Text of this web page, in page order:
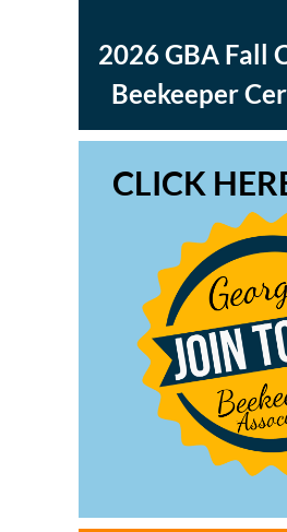
2026 GBA Fall
Beekeeper
CLICK